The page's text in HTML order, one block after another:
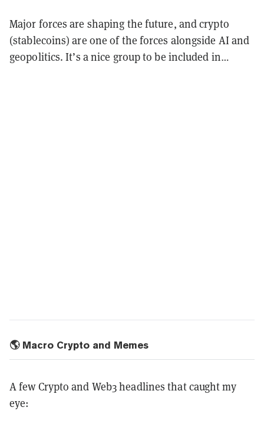
Major forces are shaping the future, and crypto
(stablecoins) are one of the forces alongside AI and
geopolitics. It’s a nice group to be included in…
🌎 Macro Crypto and Memes
A few Crypto and Web3 headlines that caught my
eye: